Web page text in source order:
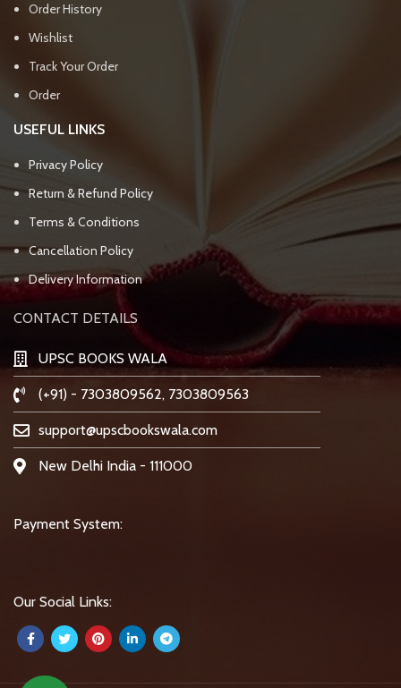
Order History
Wishlist
Track Your Order
Order
USEFUL LINKS
Privacy Policy
Return & Refund Policy
Terms & Conditions
Cancellation Policy
Delivery Information
CONTACT DETAILS
UPSC BOOKS WALA
(+91) - 7303809562, 7303809563
support@upscbookswala.com
New Delhi India - 111000
Payment System:
Our Social Links: